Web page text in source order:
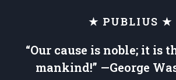
★ PUBLIUS ★
“Our cause is noble; it is
mankind!” —George